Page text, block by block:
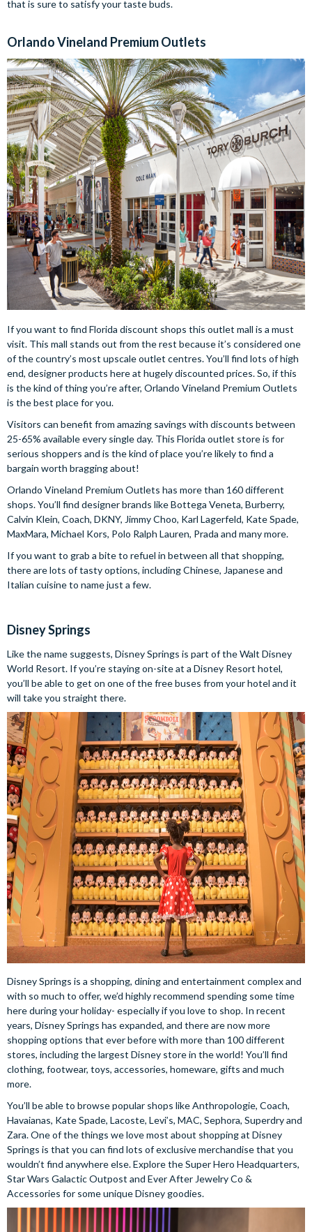
that is sure to satisfy your taste buds.
Orlando Vineland Premium Outlets
If you want to find Florida discount shops this outlet mall is a must
visit. This mall stands out from the rest because it’s considered one
of the country’s most upscale outlet centres. You’ll find lots of high
end, designer products here at hugely discounted prices. So, if this
is the kind of thing you’re after, Orlando Vineland Premium Outlets
is the best place for you.
Visitors can benefit from amazing savings with discounts between
25-65% available every single day. This Florida outlet store is for
serious shoppers and is the kind of place you’re likely to find a
bargain worth bragging about!
Orlando Vineland Premium Outlets has more than 160 different
shops. You’ll find designer brands like Bottega Veneta, Burberry,
Calvin Klein, Coach, DKNY, Jimmy Choo, Karl Lagerfeld, Kate Spade,
MaxMara, Michael Kors, Polo Ralph Lauren, Prada and many more.
If you want to grab a bite to refuel in between all that shopping,
there are lots of tasty options, including Chinese, Japanese and
Italian cuisine to name just a few.
Disney Springs
Like the name suggests, Disney Springs is part of the Walt Disney
World Resort. If you’re staying on-site at a Disney Resort hotel,
you’ll be able to get on one of the free buses from your hotel and it
will take you straight there.
Disney Springs is a shopping, dining and entertainment complex and
with so much to offer, we’d highly recommend spending some time
here during your holiday- especially if you love to shop. In recent
years, Disney Springs has expanded, and there are now more
shopping options that ever before with more than 100 different
stores, including the largest Disney store in the world! You’ll find
clothing, footwear, toys, accessories, homeware, gifts and much
more.
You’ll be able to browse popular shops like Anthropologie, Coach,
Havaianas, Kate Spade, Lacoste, Levi’s, MAC, Sephora, Superdry and
Zara. One of the things we love most about shopping at Disney
Springs is that you can find lots of exclusive merchandise that you
wouldn’t find anywhere else. Explore the Super Hero Headquarters,
Star Wars Galactic Outpost and Ever After Jewelry Co &
Accessories for some unique Disney goodies.